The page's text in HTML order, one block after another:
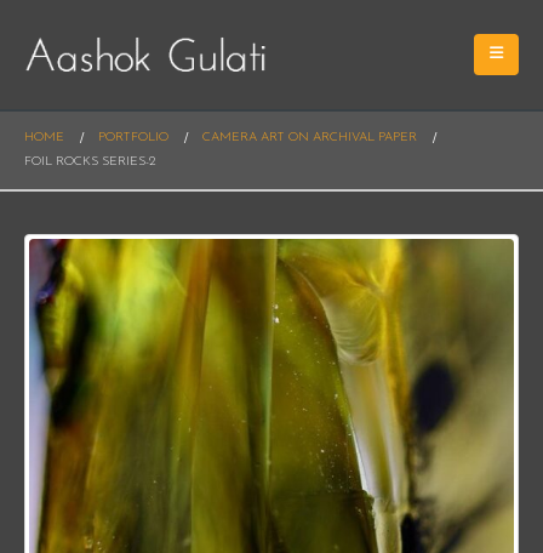
HOME PORTFOLIO
CAMERA ART ON ARCHIVAL PAPER
FOIL ROCKS SERIES-2